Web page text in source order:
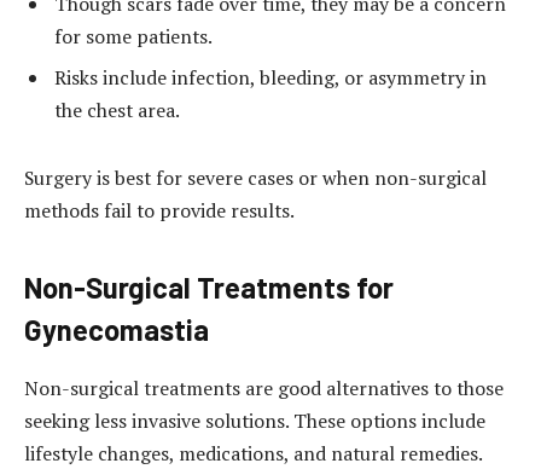
for some patients.
Risks include infection, bleeding, or asymmetry in
the chest area.
Surgery is best for severe cases or when non-surgical
methods fail to provide results.
Non-Surgical Treatments for
Gynecomastia
Non-surgical treatments are good alternatives to those
seeking less invasive solutions. These options include
lifestyle changes, medications, and natural remedies.